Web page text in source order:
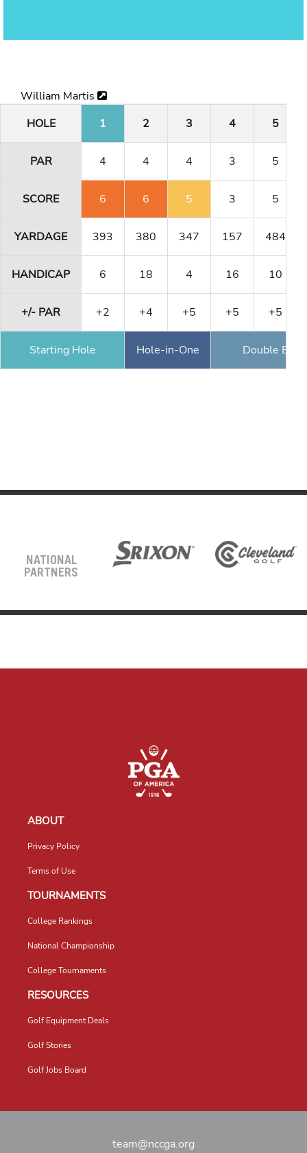
William Martis
HOLE
1 2 3 4 5
PAR 4 4 4 3 5
SCORE 6 6 5 3 5
YARDAGE 393 380 347 157 484
HANDICAP 6 18 4 16 10
+/- PAR +2 +4 +5 +5 +5
Starting Hole Hole-in-One Double
NATIONAL
PARTNERS
ABOUT
Privacy Policy
Terms of Use
TOURNAMENTS
College Rankings
National Championship
College Tournaments
RESOURCES
Golf Equipment Deals
Golf Stories
Golf Jobs Board
team@nccga.org